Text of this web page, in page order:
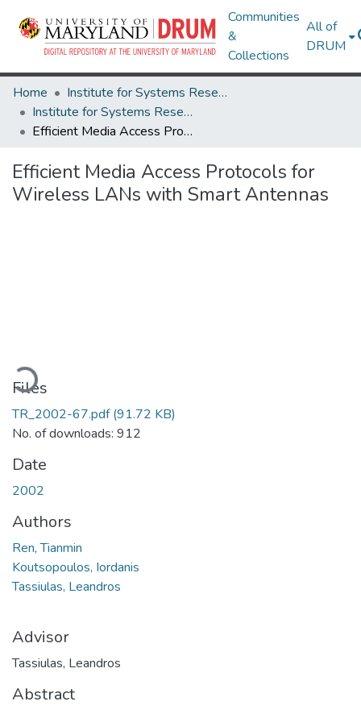
Communities
&
Collections
All of
DRUM
Home
Institute for Systems Research
Institute for Systems Research Technical Reports
Efficient Media Access Protocols for Wireless LANs with Smart Antennas
Efficient Media Access Protocols for
Wireless LANs with Smart Antennas
Files
TR_2002-67.pdf(91.72 KB)
No. of downloads: 912
Date
2002
Authors
Ren, Tianmin
Koutsopoulos, Iordanis
Tassiulas, Leandros
Advisor
Tassiulas, Leandros
Abstract